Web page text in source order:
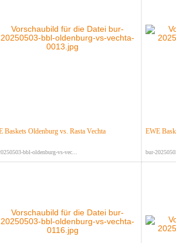
Baskets Oldenburg vs. Rasta Vechta
bbl-oldenburg-vs-vec...
EWE
bur-